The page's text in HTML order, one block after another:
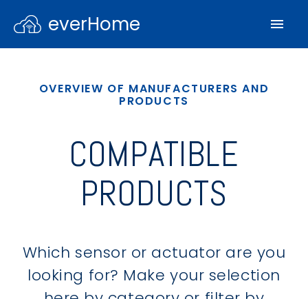
everHome
OVERVIEW OF MANUFACTURERS AND
PRODUCTS
COMPATIBLE
PRODUCTS
Which sensor or actuator are you
looking for? Make your selection